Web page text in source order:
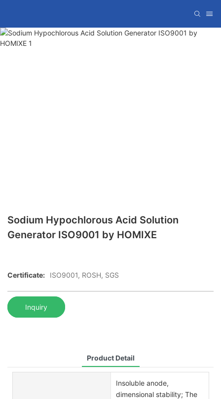
Sodium Hypochlorous Acid Solution
Generator ISO9001 by HOMIXE
Certificate: ISO9001, ROSH, SGS
Inquiry
Product Detail
Insoluble anode,
dimensional stability; The